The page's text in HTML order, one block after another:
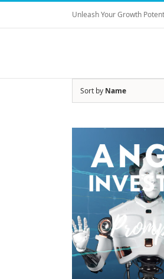
Skip
content
Unleash Your Growth
Sort by Name